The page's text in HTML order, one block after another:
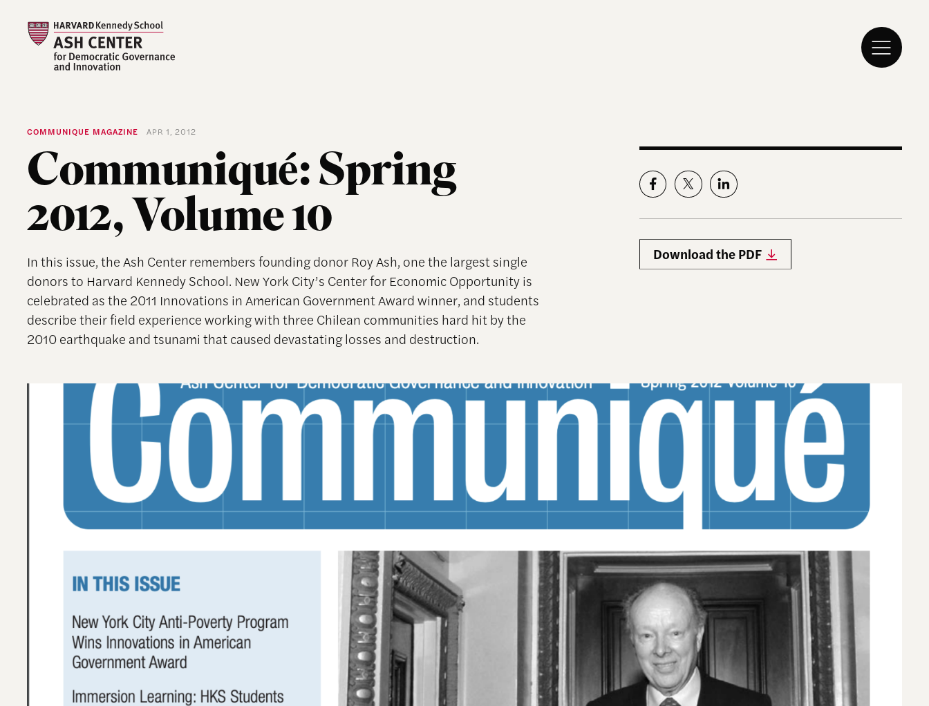
COMMUNIQUE MAGAZINEAPR 1, 2012
Communiqué: Spring
2012, Volume 10
In this issue, the Ash Center remembers founding donor Roy Ash, one the largest single
donors to Harvard Kennedy School. New York City’s Center for Economic Opportunity is
celebrated as the 2011 Innovations in American Government Award winner, and students
describe their field experience working with three Chilean communities hard hit by the
2010 earthquake and tsunami that caused devastating losses and destruction.
Download the PDF